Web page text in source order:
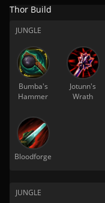
Thor Build
JUNGLE
Bumba's
Hammer
Jotunn's
Wrath
Bloodforge
JUNGLE